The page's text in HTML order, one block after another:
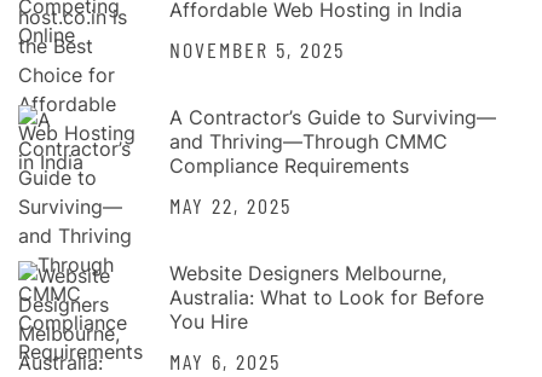
Affordable Web Hosting in India
NOVEMBER 5, 2025
A Contractor’s Guide to Surviving—
and Thriving—Through CMMC
Compliance Requirements
MAY 22, 2025
Website Designers Melbourne,
Australia: What to Look for Before
You Hire
MAY 6, 2025